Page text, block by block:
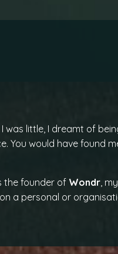
I was little, I dreamt of
You would have found
the founder of Wondr,
a personal or